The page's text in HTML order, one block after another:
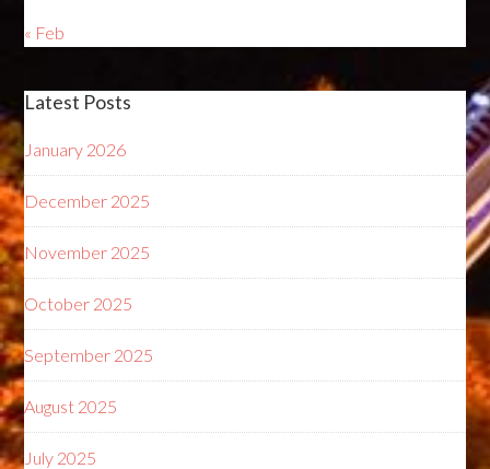
« Feb
Latest Posts
January 2026
December 2025
November 2025
October 2025
September 2025
August 2025
July 2025